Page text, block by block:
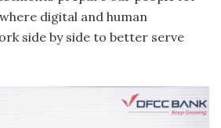
digital and human
side by side to better serve